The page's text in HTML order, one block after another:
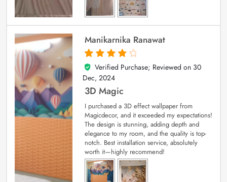
Manikarnika Ranawat
4
out of 5
Verified Purchase; Reviewed on 30
Dec, 2024
3D Magic
I purchased a 3D effect wallpaper from
Magicdecor, and it exceeded my expectations!
The design is stunning, adding depth and
elegance to my room, and the quality is top-
notch. Best installation service, absolutely
worth it—highly recommend!